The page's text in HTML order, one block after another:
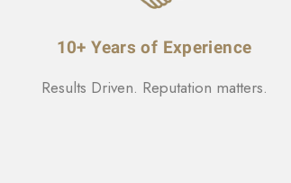
10+ Years of Experience
Results Driven. Reputation matters.